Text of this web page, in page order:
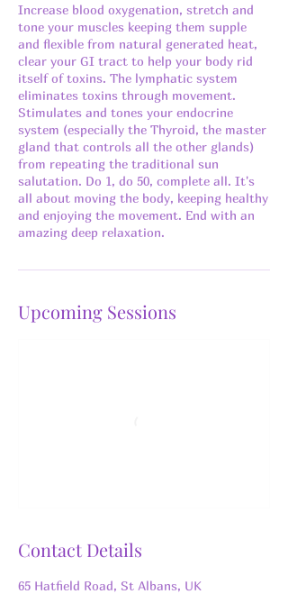
Increase blood oxygenation, stretch and
tone your muscles keeping them supple
and flexible from natural generated heat,
clear your GI tract to help your body rid
itself of toxins. The lymphatic system
eliminates toxins through movement.
Stimulates and tones your endocrine
system (especially the Thyroid, the master
gland that controls all the other glands)
from repeating the traditional sun
salutation. Do 1, do 50, complete all. It's
all about moving the body, keeping healthy
and enjoying the movement. End with an
amazing deep relaxation.
Upcoming Sessions
Contact Details
65 Hatfield Road, St Albans, UK